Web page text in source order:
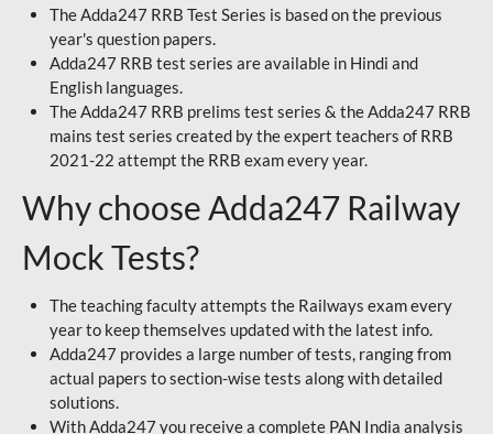
The Adda247 RRB Test Series is based on the previous
year's question papers.
Adda247 RRB test series are available in Hindi and
English languages.
The Adda247 RRB prelims test series & the Adda247 RRB
mains test series created by the expert teachers of RRB
2021-22 attempt the RRB exam every year.
Why choose Adda247 Railway
Mock Tests?
The teaching faculty attempts the Railways exam every
year to keep themselves updated with the latest info.
Adda247 provides a large number of tests, ranging from
actual papers to section-wise tests along with detailed
solutions.
With Adda247 you receive a complete PAN India analysis